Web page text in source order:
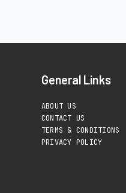
General Links
ABOUT US
CONTACT US
TERMS & CONDITIONS
PRIVACY POLICY